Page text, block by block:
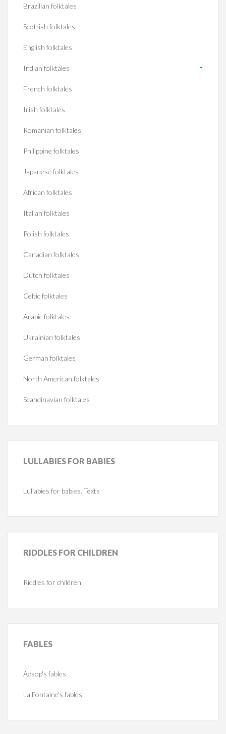
Brazilian folktales
Scottish folktales
English folktales
Indian folktales
French folktales
Irish folktales
Romanian folktales
Philippine folktales
Japanese folktales
African folktales
Italian folktales
Polish folktales
Canadian folktales
Dutch folktales
Celtic folktales
Arabic folktales
Ukrainian folktales
German folktales
North American folktales
Scandinavian folktales
LULLABIES FOR BABIES
Lullabies for babies. Texts
RIDDLES FOR CHILDREN
Riddles for children
FABLES
Aesop's fables
La Fontaine's fables